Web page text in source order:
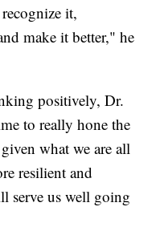
it,
make it better," he
positively, Dr.
to really hone the
what we are all
resilient and
serve us well going